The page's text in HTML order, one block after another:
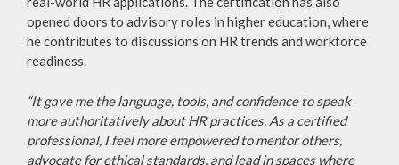
opened doors to advisory roles in higher education, where
he contributes to discussions on HR trends and workforce
readiness.
“It gave me the language, tools, and confidence to speak
more authoritatively about HR practices. As a certified
professional, I feel more empowered to mentor others,
advocate for ethical standards, and lead in spaces where